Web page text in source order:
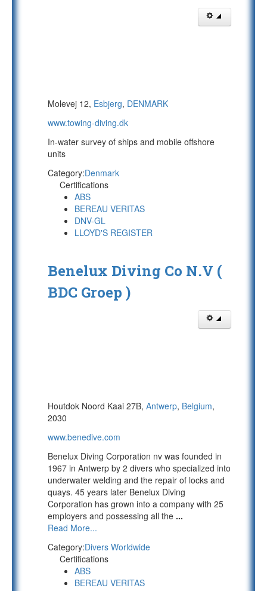
Molevej 12, Esbjerg, DENMARK
www.towing-diving.dk
In-water survey of ships and mobile offshore
units
Category:Denmark
Certifications
ABS
BEREAU VERITAS
DNV-GL
LLOYD'S REGISTER
Benelux Diving Co N.V (
BDC Groep )
Houtdok Noord Kaai 27B, Antwerp, Belgium,
2030
www.benedive.com
Benelux Diving Corporation nv was founded in
1967 in Antwerp by 2 divers who specialized into
underwater welding and the repair of locks and
quays. 45 years later Benelux Diving
Corporation has grown into a company with 25
employers and possessing all the ...
Read More...
Category:Divers Worldwide
Certifications
ABS
BEREAU VERITAS